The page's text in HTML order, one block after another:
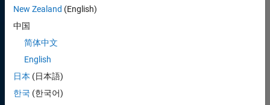
applications.
We’re
building
software
transforming
the world.
New Zealand (English)
中国
简体中文
English
日本 (日本語)
한국 (한국어)